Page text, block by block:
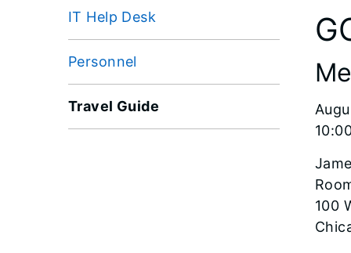
IT Help Desk
Personnel
Travel Guide
100